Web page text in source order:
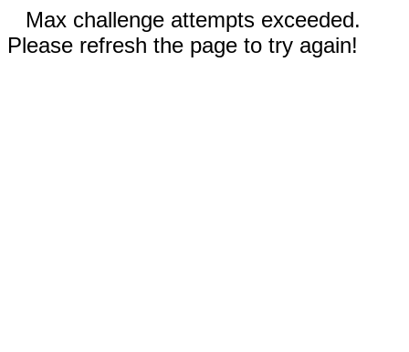
Max challenge attempts exceeded.
Please refresh the page to try again!